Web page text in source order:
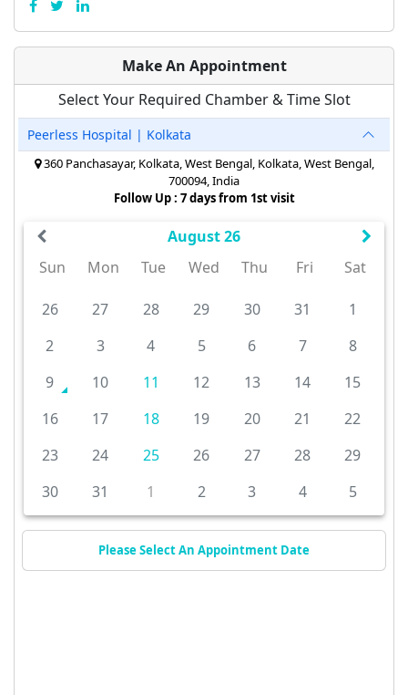
Make An Appointment
Select Your Required Chamber & Time Slot
Peerless Hospital | Kolkata
360 Panchasayar, Kolkata, West Bengal, Kolkata, West Bengal,
700094, India
Follow Up : 7 days from 1st visit
August 26
Sun
Mon Tue Wed Thu Fri Sat
26 27 28 29 30 31
1
2
3 4 5 6 7
8
9
10 11 12 13 14
15
16
17 18 19 20 21
22
23
24 25 26 27 28
29
30
31 1 2 3 4 5
Please Select An Appointment Date